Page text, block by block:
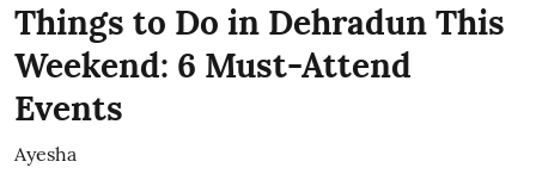
Things to Do in Dehradun This
Weekend: 6 Must-Attend
Events
Ayesha